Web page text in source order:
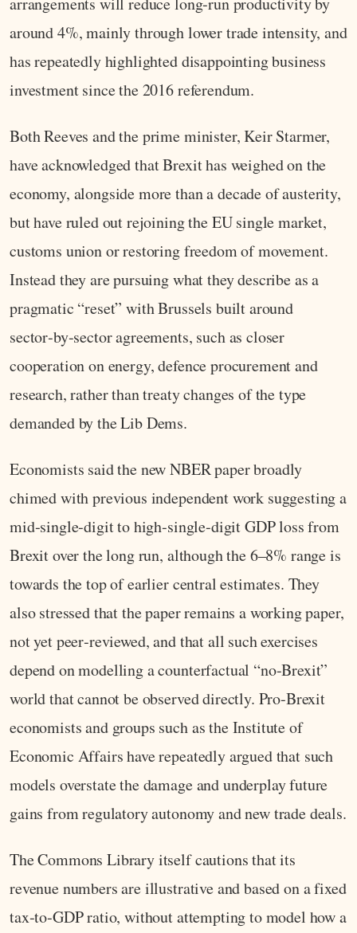
around 4%, mainly through lower trade intensity, and
has repeatedly highlighted disappointing business
investment since the 2016 referendum.
Both Reeves and the prime minister, Keir Starmer,
have acknowledged that Brexit has weighed on the
economy, alongside more than a decade of austerity,
but have ruled out rejoining the EU single market,
customs union or restoring freedom of movement.
Instead they are pursuing what they describe as a
pragmatic “reset” with Brussels built around
sector‑by‑sector agreements, such as closer
cooperation on energy, defence procurement and
research, rather than treaty changes of the type
demanded by the Lib Dems.
Economists said the new NBER paper broadly
chimed with previous independent work suggesting a
mid‑single‑digit to high‑single‑digit GDP loss from
Brexit over the long run, although the 6–8% range is
towards the top of earlier central estimates. They
also stressed that the paper remains a working paper,
not yet peer‑reviewed, and that all such exercises
depend on modelling a counterfactual “no‑Brexit”
world that cannot be observed directly. Pro‑Brexit
economists and groups such as the Institute of
Economic Affairs have repeatedly argued that such
models overstate the damage and underplay future
gains from regulatory autonomy and new trade deals.
The Commons Library itself cautions that its
revenue numbers are illustrative and based on a fixed
tax‑to‑GDP ratio, without attempting to model how a